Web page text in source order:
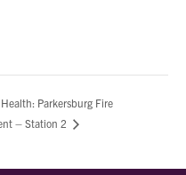
Parkersburg Fire
– Station 2